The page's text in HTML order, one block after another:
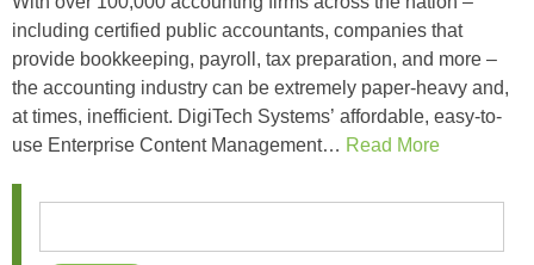
including certified public accountants, companies that
provide bookkeeping, payroll, tax preparation, and more –
the accounting industry can be extremely paper-heavy and,
at times, inefficient. DigiTech Systems’ affordable, easy-to-
use Enterprise Content Management… Read More